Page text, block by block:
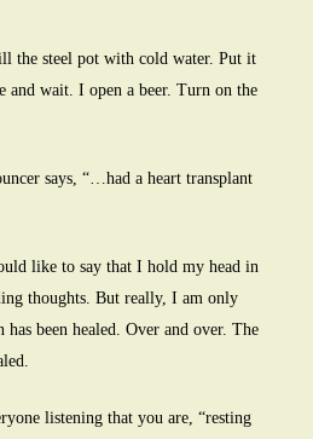
the steel pot with cold water. Put it
and wait. I open a beer. Turn on the
says, “…had a heart transplant
like to say that I hold my head in
thoughts. But really, I am only
been healed. Over and over. The
listening that you are, “resting